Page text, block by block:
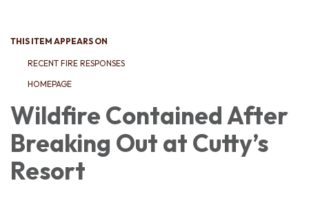
THIS ITEM APPEARS ON
RECENT FIRE RESPONSES
HOMEPAGE
Wildfire Contained After
Breaking Out at Cutty’s
Resort